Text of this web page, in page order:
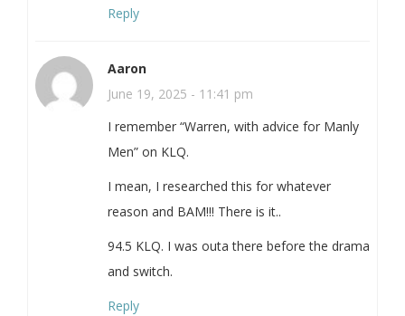
Reply
Aaron
June 19, 2025 - 11:41 pm
I remember “Warren, with advice for Manly
Men” on KLQ.
I mean, I researched this for whatever
reason and BAM!!! There is it..
94.5 KLQ. I was outa there before the drama
and switch.
Reply